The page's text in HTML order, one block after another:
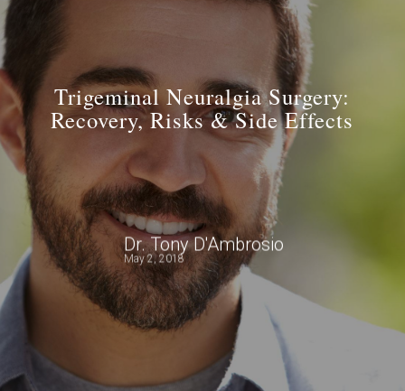
Trigeminal Neuralgia Surgery:
Recovery, Risks & Side Effects
Dr. Tony D'Ambrosio
May 2, 2018